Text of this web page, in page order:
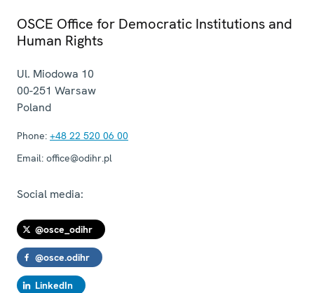
OSCE Office for Democratic Institutions and
Human Rights
Ul. Miodowa 10
00-251 Warsaw
Poland
Phone: +48 22 520 06 00
Email: office@odihr.pl
Social media:
@osce_odihr
@osce.odihr
LinkedIn